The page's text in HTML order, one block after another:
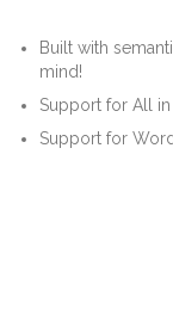
Built with
mind!
Support for All in
Support for